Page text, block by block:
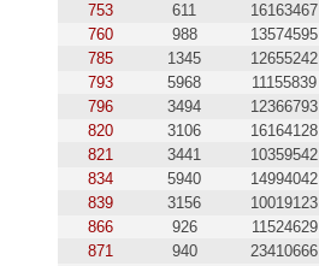
753
611 16163467
760
988 13574595
785
1345 12655242
793
5968 11155839
796
3494 12366793
820
3106 16164128
821
3441 10359542
834
5940 14994042
839
3156 10019123
866
926 11524629
871
940 23410666